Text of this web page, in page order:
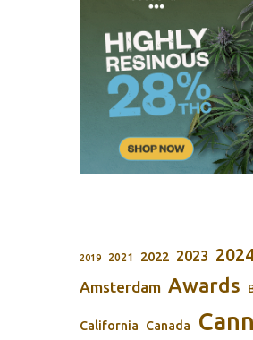
2019 2021 2022 2023
Amsterdam Awards
California Canada